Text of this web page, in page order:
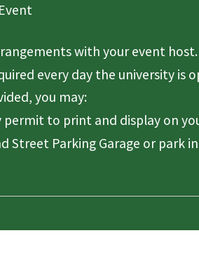
with your event host.
every day the university is
you may:
permit to print and display on
Street Parking Garage or park